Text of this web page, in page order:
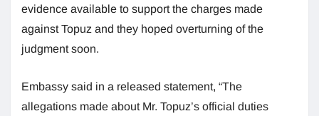
evidence available to support the charges made
against Topuz and they hoped overturning of the
judgment soon.
Embassy said in a released statement, “The
allegations made about Mr. Topuz’s official duties